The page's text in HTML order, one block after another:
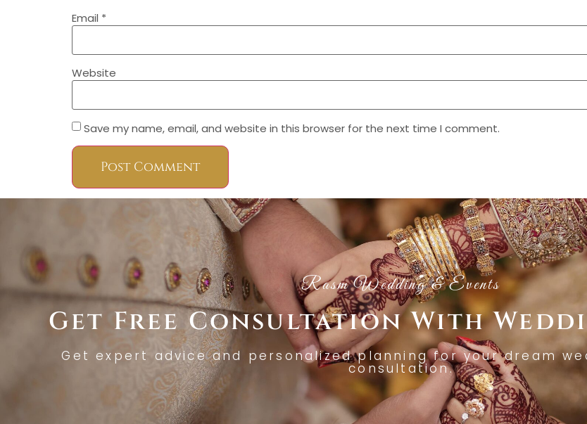
Email *
Website
Save my name, email, and website in this browser for the next time I comment.
Rasm Wedding & Events
Get Free Consultation With
Get expert advice and personalized planning for your dream
consultation.